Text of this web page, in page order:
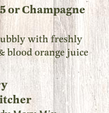
or Champagne
with freshly
blood orange juice